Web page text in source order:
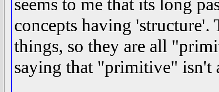
seems to me that its long
concepts having
things, so they are all
saying that "primitive" isn't